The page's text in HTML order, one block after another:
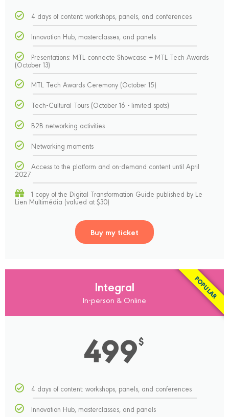
4 days of content: workshops, panels, and conferences
Innovation Hub, masterclasses, and panels
Presentations: MTL connecte Showcase + MTL Tech Awards
(October 13)
MTL Tech Awards Ceremony (October 15)
Tech-Cultural Tours (October 16 - limited spots)
B2B networking activities
Networking moments
Access to the platform and on-demand content until April
2027
1 copy of the Digital Transformation Guide published by Le
Lien Multimédia (valued at $30)
Buy my ticket
Integral
In-person & Online
499$
4 days of content: workshops, panels, and conferences
Innovation Hub, masterclasses, and panels
POPULAR